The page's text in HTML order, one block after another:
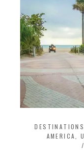
DESTINATIONS
AMERICA
,
/